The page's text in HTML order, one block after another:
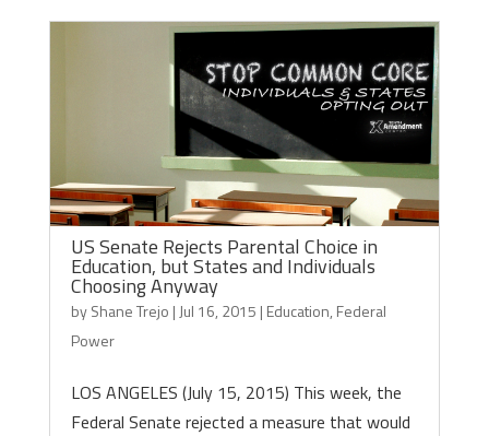
US Senate Rejects Parental Choice in
Education, but States and Individuals
Choosing Anyway
byShane Trejo | Jul 16, 2015 | Education, Federal
Power
LOS ANGELES (July 15, 2015) This week, the
Federal Senate rejected a measure that would